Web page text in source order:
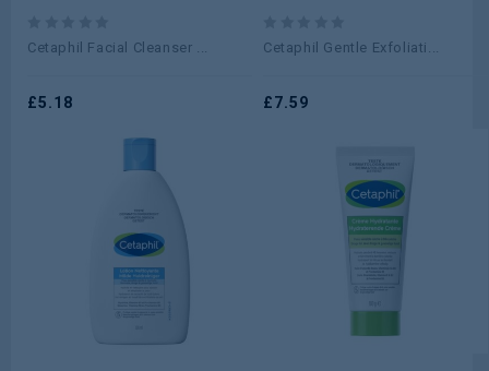
0
5
Cetaphil Facial Cleanser ...
£5.18
0
5
Cetaphil Gentle Exfoliati...
£7.59